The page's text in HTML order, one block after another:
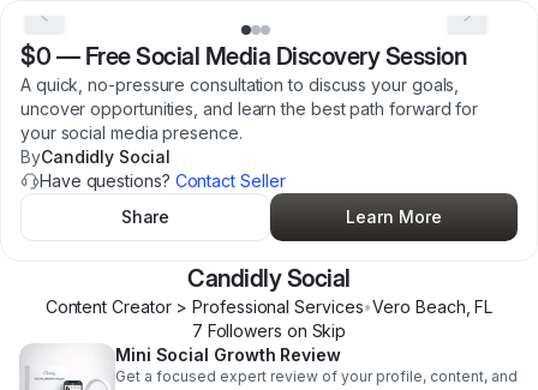
$0 — Free Social Media Discovery Session
A quick, no-pressure consultation to discuss your goals,
uncover opportunities, and learn the best path forward for
your social media presence.
ByCandidly Social
Have questions? Contact Seller
Share
Learn More
Candidly Social
Content Creator > Professional Services•Vero Beach ,FL
7 Followers on Skip
Mini Social Growth Review
Get a focused expert review of your profile, content, and